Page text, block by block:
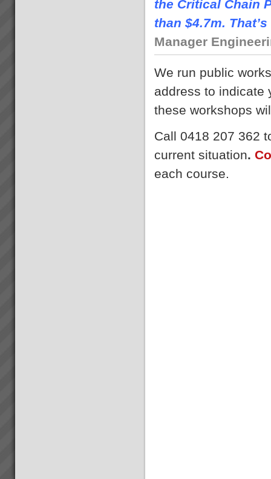
the Critical Chain
than $4.7m.
Manager
We run public
address to indicate
these workshops
Call 0418 207 362
current situation.
each course.